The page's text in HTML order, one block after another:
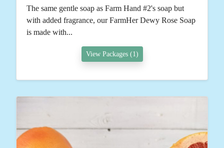
The same gentle soap as Farm Hand #2's soap but
with added fragrance, our FarmHer Dewy Rose Soap
is made with...
View Packages (1)